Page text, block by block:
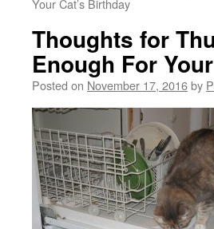
Your Cat’s Birthday
Thoughts for
Enough For
Posted on November 17, 2016by